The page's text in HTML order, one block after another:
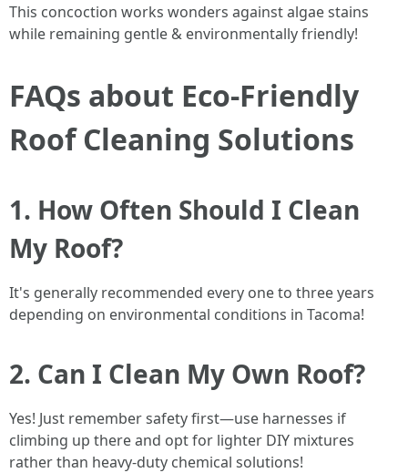
This concoction works wonders against algae stains
while remaining gentle & environmentally friendly!
FAQs about Eco-Friendly
Roof Cleaning Solutions
1. How Often Should I Clean
My Roof?
It's generally recommended every one to three years
depending on environmental conditions in Tacoma!
2. Can I Clean My Own Roof?
Yes! Just remember safety first—use harnesses if
climbing up there and opt for lighter DIY mixtures
rather than heavy-duty chemical solutions!